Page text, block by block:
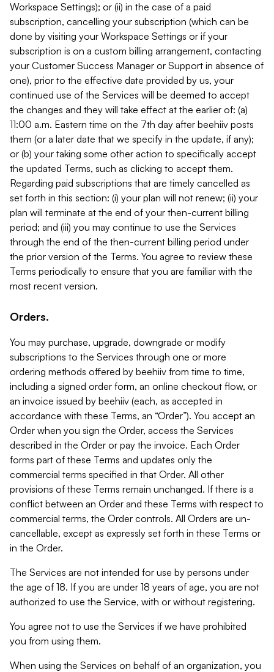
Workspace Settings); or (ii) in the case of a paid
subscription, cancelling your subscription (which can be
done by visiting your Workspace Settings or if your
subscription is on a custom billing arrangement, contacting
your Customer Success Manager or Support in absence of
one), prior to the effective date provided by us, your
continued use of the Services will be deemed to accept
the changes and they will take effect at the earlier of: (a)
11:00 a.m. Eastern time on the 7th day after beehiiv posts
them (or a later date that we specify in the update, if any);
or (b) your taking some other action to specifically accept
the updated Terms, such as clicking to accept them.
Regarding paid subscriptions that are timely cancelled as
set forth in this section: (i) your plan will not renew; (ii) your
plan will terminate at the end of your then-current billing
period; and (iii) you may continue to use the Services
through the end of the then-current billing period under
the prior version of the Terms. You agree to review these
Terms periodically to ensure that you are familiar with the
most recent version.
Orders.
You may purchase, upgrade, downgrade or modify
subscriptions to the Services through one or more
ordering methods offered by beehiiv from time to time,
including a signed order form, an online checkout flow, or
an invoice issued by beehiiv (each, as accepted in
accordance with these Terms, an “Order”). You accept an
Order when you sign the Order, access the Services
described in the Order or pay the invoice. Each Order
forms part of these Terms and updates only the
commercial terms specified in that Order. All other
provisions of these Terms remain unchanged. If there is a
conflict between an Order and these Terms with respect to
commercial terms, the Order controls. All Orders are un-
cancellable, except as expressly set forth in these Terms or
in the Order.
The Services are not intended for use by persons under
the age of 18. If you are under 18 years of age, you are not
authorized to use the Service, with or without registering.
You agree not to use the Services if we have prohibited
you from using them.
When using the Services on behalf of an organization, you